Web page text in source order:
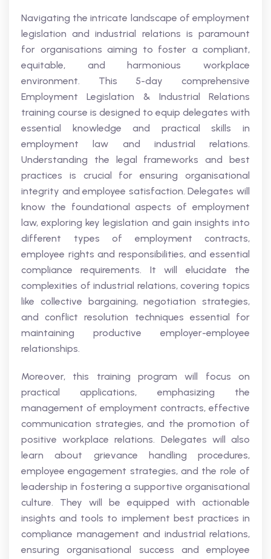
Navigating the intricate landscape of employment
legislation and industrial relations is paramount
for organisations aiming to foster a compliant,
equitable, and harmonious workplace
environment. This 5-day comprehensive
Employment Legislation & Industrial Relations
training course is designed to equip delegates with
essential knowledge and practical skills in
employment law and industrial relations.
Understanding the legal frameworks and best
practices is crucial for ensuring organisational
integrity and employee satisfaction. Delegates will
know the foundational aspects of employment
law, exploring key legislation and gain insights into
different types of employment contracts,
employee rights and responsibilities, and essential
compliance requirements. It will elucidate the
complexities of industrial relations, covering topics
like collective bargaining, negotiation strategies,
and conflict resolution techniques essential for
maintaining productive employer-employee
relationships.
Moreover, this training program will focus on
practical applications, emphasizing the
management of employment contracts, effective
communication strategies, and the promotion of
positive workplace relations. Delegates will also
learn about grievance handling procedures,
employee engagement strategies, and the role of
leadership in fostering a supportive organisational
culture. They will be equipped with actionable
insights and tools to implement best practices in
compliance management and industrial relations,
ensuring organisational success and employee